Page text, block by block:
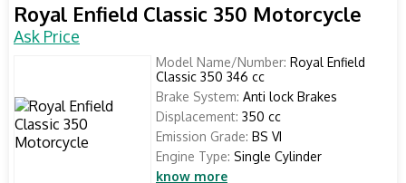
Royal Enfield Classic 350 Motorcycle
Ask Price
Model Name/Number: Royal Enfield
Classic 350 346 cc
Brake System: Anti lock Brakes
Displacement: 350 cc
Emission Grade: BS VI
Engine Type: Single Cylinder
know more